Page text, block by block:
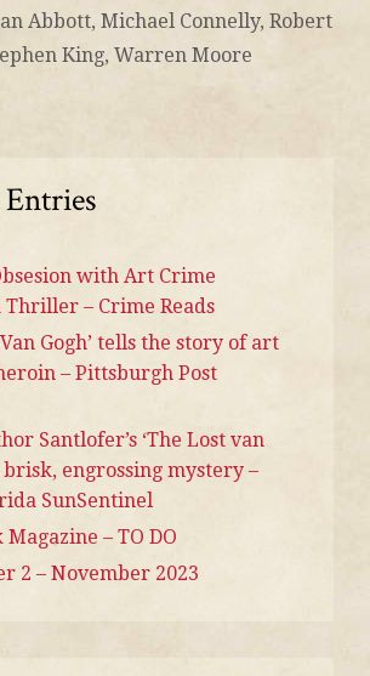
Abbott, Michael Connelly, Robert
King, Warren Moore
with Art Crime
Thriller – Crime Reads
Van Gogh’ tells the story of art
– Pittsburgh Post
Santlofer’s ‘The Lost van
brisk, engrossing mystery –
SunSentinel
– TO DO
2 – November 2023